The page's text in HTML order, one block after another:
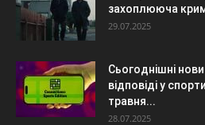
захоплююча
29.07.2025
Сьогоднішні
відповіді у
травня...
28.07.2025